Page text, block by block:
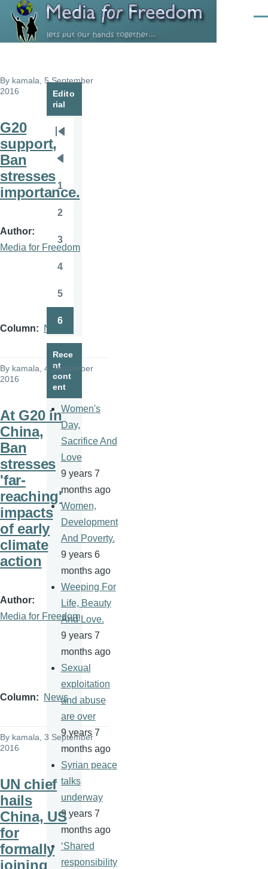
Skip to main content
By kamala , 5 September
2016
G20
support,
Ban
stresses
importance.
Author
Media for Freedom
Column News
By kamala , 4 September
2016
At G20 in
China,
Ban
stresses
'far-
reaching'
impacts
of early
climate
action
Author
Media for Freedom
Column News
By kamala , 3 September
2016
UN chief
hails
China, US
for
formally
joining
Edito
rial
Pagination
page
page
Page
1
2
Page
3
4
5
6
Rece
nt
cont
ent
Women's
Day,
Sacrifice And
Love
9 years 7
months ago
Women,
Development
And Poverty.
9 years 6
months ago
Weeping For
Life, Beauty
And Love.
9 years 7
months ago
Sexual
exploitation
and abuse
are over
9 years 7
months ago
Syrian peace
talks
underway
9 years 7
months ago
‘Shared
responsibility